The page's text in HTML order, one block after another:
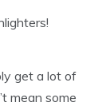
get a lot of
mean some